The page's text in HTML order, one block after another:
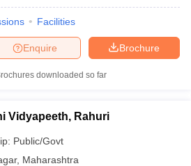
Facilities
Brochure
Enquire
downloaded so far
Vidyapeeth, Rahuri
Public/Govt
, Maharashtra